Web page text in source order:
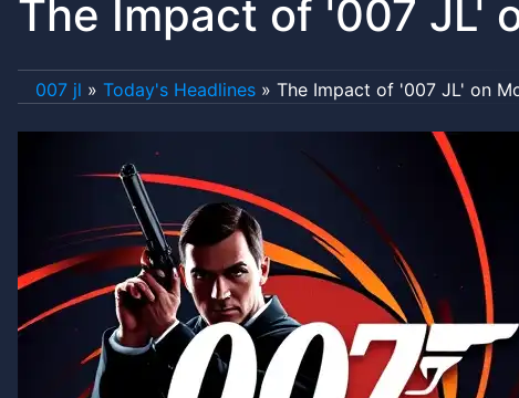
The Impact of '007 JL'
007 jl » Today's Headlines » The Impact of '007 JL' on